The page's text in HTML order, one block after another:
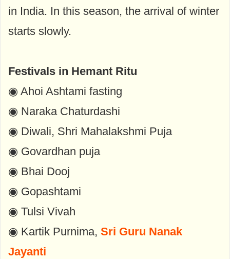
in India. In this season, the arrival of winter
starts slowly.
Festivals in Hemant Ritu
◉ Ahoi Ashtami fasting
◉ Naraka Chaturdashi
◉ Diwali, Shri Mahalakshmi Puja
◉ Govardhan puja
◉ Bhai Dooj
◉ Gopashtami
◉ Tulsi Vivah
◉ Kartik Purnima, Sri Guru Nanak
Jayanti